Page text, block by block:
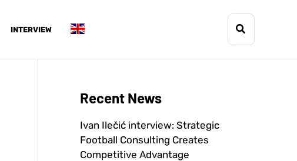
INTERVIEW Search
Recent News
Ivan Ilečić interview: Strategic
Football Consulting Creates
Competitive Advantage